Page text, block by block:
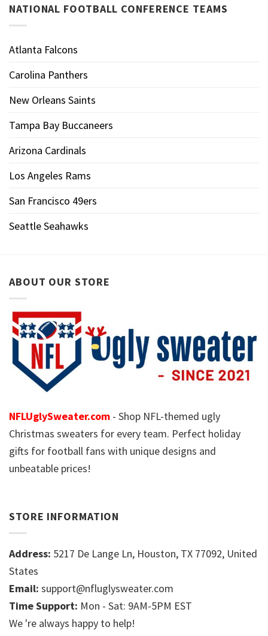
NATIONAL FOOTBALL CONFERENCE TEAMS
Atlanta Falcons
Carolina Panthers
New Orleans Saints
Tampa Bay Buccaneers
Arizona Cardinals
Los Angeles Rams
San Francisco 49ers
Seattle Seahawks
ABOUT OUR STORE
NFLUglySweater.com - Shop NFL-themed ugly
Christmas sweaters for every team. Perfect holiday
gifts for football fans with unique designs and
unbeatable prices!
STORE INFORMATION
Address: 5217 De Lange Ln, Houston, TX 77092, United
States
Email: support@nfluglysweater.com
Time Support: Mon - Sat: 9AM-5PM EST
We 're always happy to help!